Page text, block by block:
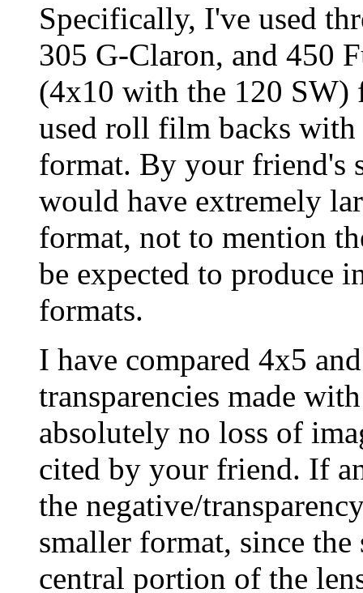
Specifically, I've used
305 G-Claron, and 450
(4x10 with the 120
used roll film backs with
format. By your friend's
would have extremely
format, not to mention
be expected to produce
formats.
I have compared 4x5
transparencies made
absolutely no loss of
cited by your friend. If
the negative/
smaller format, since
central portion of the